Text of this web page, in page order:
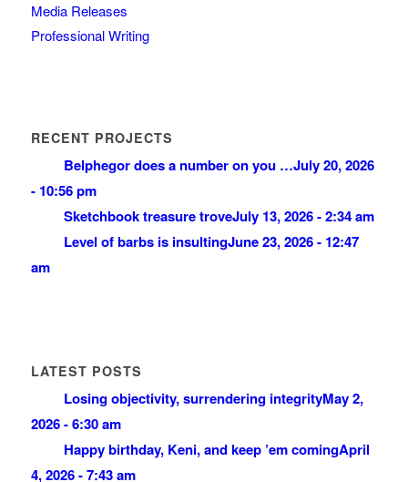
Media Releases
Professional Writing
RECENT PROJECTS
Belphegor does a number on you …July 20, 2026
- 10:56 pm
Sketchbook treasure troveJuly 13, 2026 - 2:34 am
Level of barbs is insultingJune 23, 2026 - 12:47
am
LATEST POSTS
Losing objectivity, surrendering integrityMay 2,
2026 - 6:30 am
Happy birthday, Keni, and keep ’em comingApril
4, 2026 - 7:43 am